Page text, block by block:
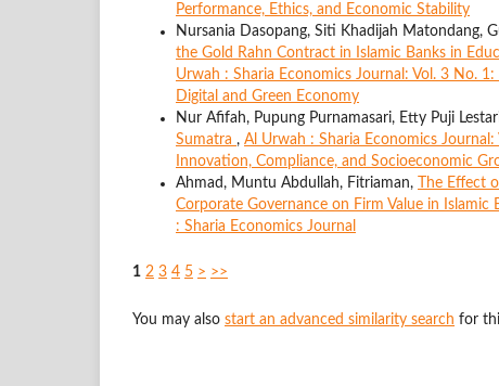
Performance, Ethics, and Economic Stability
Nursania Dasopang, Siti Khadijah Matondang,
the Gold Rahn Contract in Islamic Banks in
Urwah : Sharia Economics Journal: Vol. 3 No.
Digital and Green Economy
Nur Afifah, Pupung Purnamasari, Etty Puji
Sumatra , Al Urwah : Sharia Economics
Innovation, Compliance, and Socioeconomic
Ahmad, Muntu Abdullah, Fitriaman,
The Effect
Corporate Governance on Firm Value in Islamic
: Sharia Economics Journal
1 2 3 4 5 > >>
You may also start an advanced similarity search for